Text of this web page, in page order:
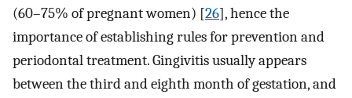
(60–75% of pregnant women) [26], hence the
importance of establishing rules for prevention and
periodontal treatment. Gingivitis usually appears
between the third and eighth month of gestation, and